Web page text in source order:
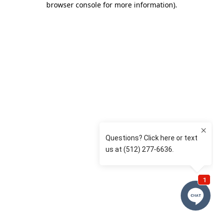
browser console for more information).